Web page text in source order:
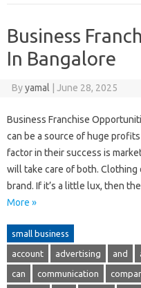
Business
In Bangalore
Byyamal June 28, 2025
Business Franchise
can be a source of huge
factor in their success is
will take care of both.
brand. If it’s a little lux, then
More »
small business
account advertising and
can communication